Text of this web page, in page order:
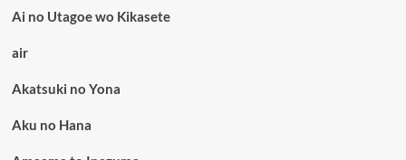
Ai no Utagoe wo Kikasete
air
Akatsuki no Yona
Aku no Hana